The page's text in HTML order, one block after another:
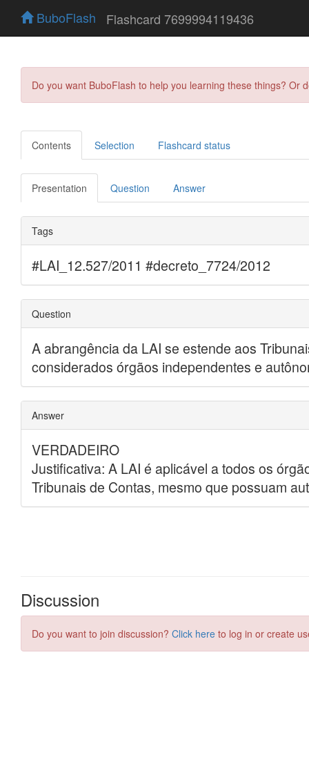
BuboFlash Flashcard 7699994119436
Do you want BuboFlash to help you learning these things?
Contents Selection Flashcard status
Presentation Question Answer
Discussion
Do you want to join discussion? Click here to log in or create